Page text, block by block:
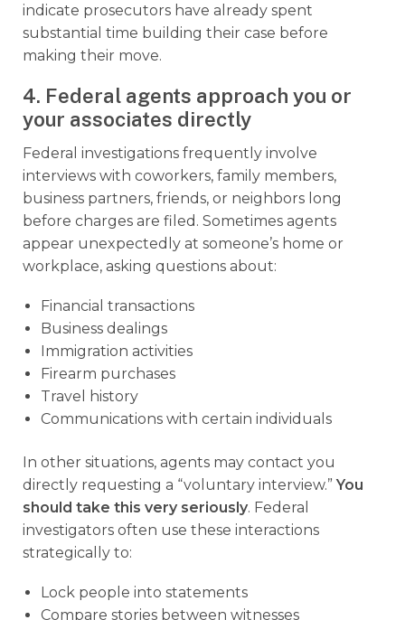
indicate prosecutors have already spent
substantial time building their case before
making their move.
4. Federal agents approach you or
your associates directly
Federal investigations frequently involve
interviews with coworkers, family members,
business partners, friends, or neighbors long
before charges are filed. Sometimes agents
appear unexpectedly at someone’s home or
workplace, asking questions about:
Financial transactions
Business dealings
Immigration activities
Firearm purchases
Travel history
Communications with certain individuals
In other situations, agents may contact you
directly requesting a “voluntary interview.”You
should take this very seriously. Federal
investigators often use these interactions
strategically to:
Lock people into statements
Compare stories between witnesses